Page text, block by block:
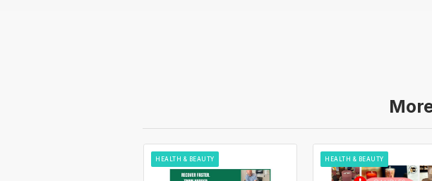
HEALTH & BEAUTY HEALTH & BEAUTY